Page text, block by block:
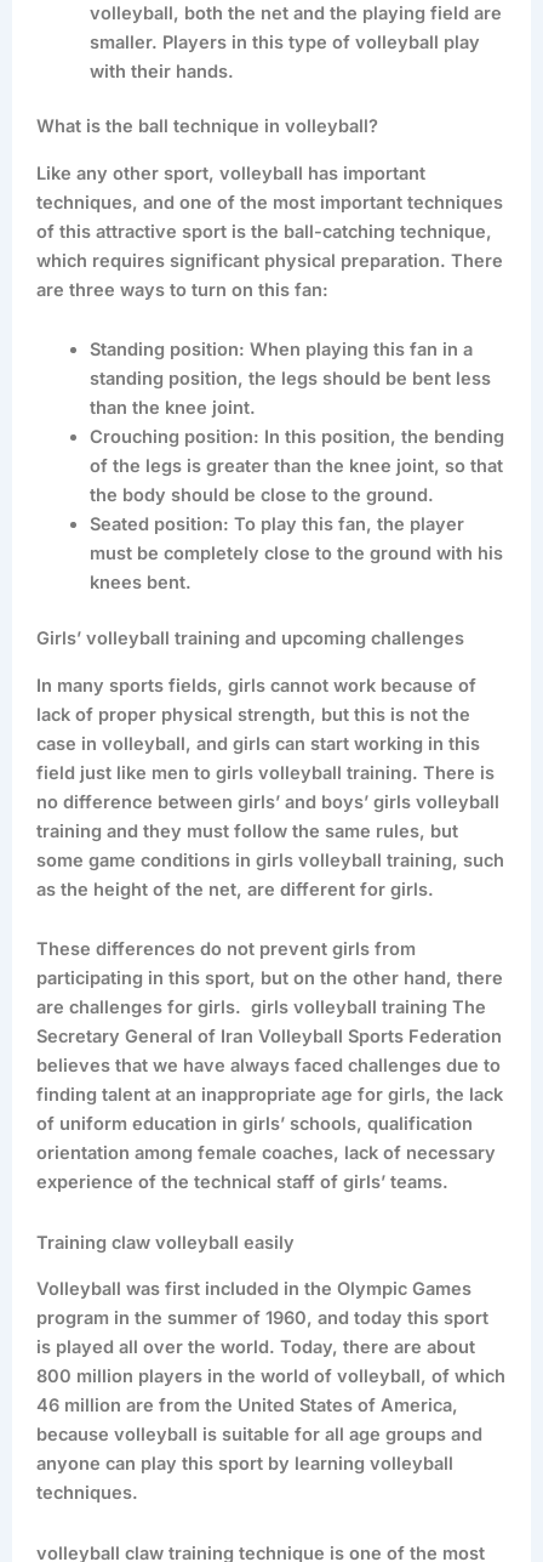
volleyball, both the net and the playing field are
smaller. Players in this type of volleyball play
with their hands.
What is the ball technique in volleyball?
Like any other sport, volleyball has important
techniques, and one of the most important techniques
of this attractive sport is the ball-catching technique,
which requires significant physical preparation. There
are three ways to turn on this fan:
Standing position: When playing this fan in a
standing position, the legs should be bent less
than the knee joint.
Crouching position: In this position, the bending
of the legs is greater than the knee joint, so that
the body should be close to the ground.
Seated position: To play this fan, the player
must be completely close to the ground with his
knees bent.
Girls’ volleyball training and upcoming challenges
In many sports fields, girls cannot work because of
lack of proper physical strength, but this is not the
case in volleyball, and girls can start working in this
field just like men to girls volleyball training. There is
no difference between girls’ and boys’ girls volleyball
training and they must follow the same rules, but
some game conditions in girls volleyball training, such
as the height of the net, are different for girls.
These differences do not prevent girls from
participating in this sport, but on the other hand, there
are challenges for girls. girls volleyball training The
Secretary General of Iran Volleyball Sports Federation
believes that we have always faced challenges due to
finding talent at an inappropriate age for girls, the lack
of uniform education in girls’ schools, qualification
orientation among female coaches, lack of necessary
experience of the technical staff of girls’ teams.
Training claw volleyball easily
Volleyball was first included in the Olympic Games
program in the summer of 1960, and today this sport
is played all over the world. Today, there are about
800 million players in the world of volleyball, of which
46 million are from the United States of America,
because volleyball is suitable for all age groups and
anyone can play this sport by learning volleyball
techniques.
volleyball claw training technique is one of the most